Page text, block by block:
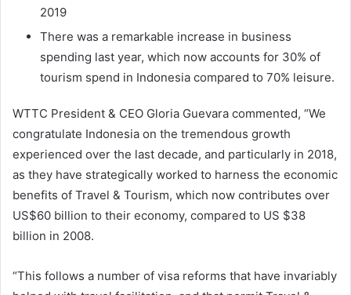
2019
There was a remarkable increase in business
spending last year, which now accounts for 30% of
tourism spend in Indonesia compared to 70% leisure.
WTTC President & CEO Gloria Guevara commented, “We
congratulate Indonesia on the tremendous growth
experienced over the last decade, and particularly in 2018,
as they have strategically worked to harness the economic
benefits of Travel & Tourism, which now contributes over
US$60 billion to their economy, compared to US $38
billion in 2008.
“This follows a number of visa reforms that have invariably